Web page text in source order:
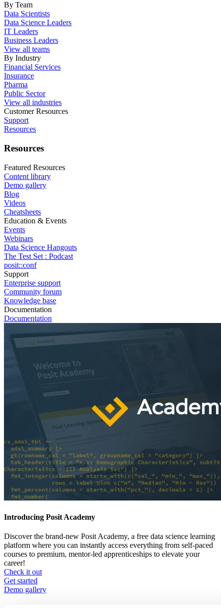
By Team
Data Scientists
Data Science Leaders
IT Leaders
Business Leaders
View all teams
By Industry
Financial Services
Insurance
Pharma
Public Sector
View all industries
Customer Resources
Support
Resources
Resources
Featured Resources
Content library
Demo gallery
Blog
Videos
Cheatsheets
Education & Events
Events
Webinars
Data Science Hangouts
The Test Set : Podcast
posit::conf
Support
Enterprise support
Community forum
Knowledge base
Documentation
Documentation
Introducing Posit Academy
Discover the brand-new Posit Academy, a free data science learning
platform where you can instantly access everything from self-paced
courses to premium, mentor-led apprenticeships to elevate your
career!
Check it out
CTA
menu
Get started
Demo gallery